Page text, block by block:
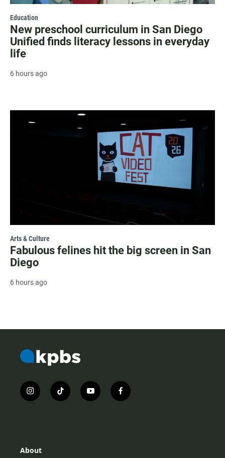
Education
New preschool curriculum in San Diego
Unified finds literacy lessons in everyday
life
6 hours ago
Arts & Culture
Fabulous felines hit the big screen in San
Diego
6 hours ago
i
n
r
t
i
y
o
f
a
About